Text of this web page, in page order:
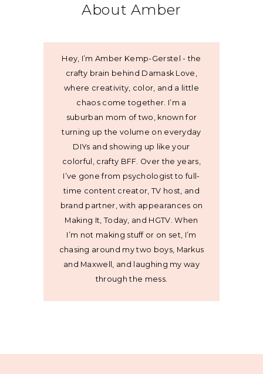
About Amber
Hey, I’m Amber Kemp-Gerstel - the
crafty brain behind Damask Love,
where creativity, color, and a little
chaos come together. I’m a
suburban mom of two, known for
turning up the volume on everyday
DIYs and showing up like your
colorful, crafty BFF. Over the years,
I’ve gone from psychologist to full-
time content creator, TV host, and
brand partner, with appearances on
Making It, Today, and HGTV. When
I’m not making stuff or on set, I’m
chasing around my two boys, Markus
and Maxwell, and laughing my way
through the mess.